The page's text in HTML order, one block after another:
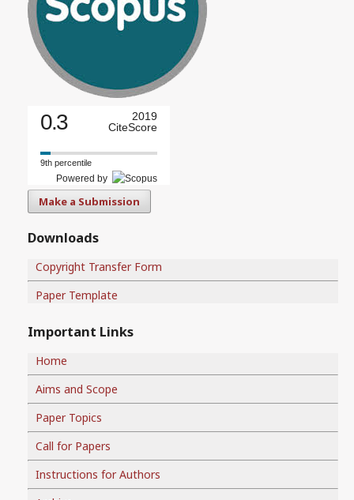
0.3
2019
CiteScore
9th percentile
Powered by
Make a Submission
Downloads
Copyright Transfer Form
Paper Template
Important Links
Home
Aims and Scope
Paper Topics
Call for Papers
Instructions for Authors